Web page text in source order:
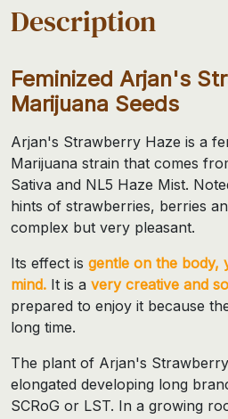
Description
Feminized Arjan's
Marijuana Seeds
Arjan's Strawberry Haze is a
Marijuana strain that comes
Sativa and NL5 Haze Mist.
hints of strawberries, berries
complex but very pleasant.
Its effect is gentle on the body,
mind. It is a very creative and
prepared to enjoy it because
long time.
The plant of Arjan's
elongated developing long
SCRoG or LST. In a growing